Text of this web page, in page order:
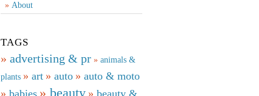
About
TAGS
advertising & pr
animals &
plants
art auto
auto & moto
babies
beauty
beauty &